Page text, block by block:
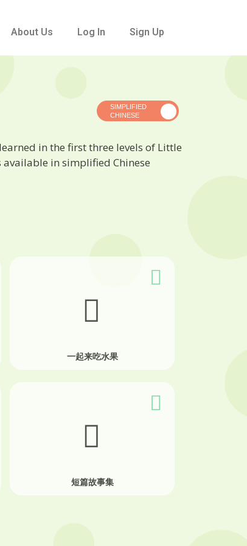
About Us Log In Sign Up
in the first three levels of Little
available in simplified Chinese
一起来吃水果
短篇故事集